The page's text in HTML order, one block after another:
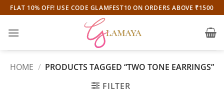
Skip
to
content
FLAT 10% OFF! USE CODE GLAMFEST10 ON ORDERS ABOVE ₹1500
HOME / PRODUCTS TAGGED “TWO TONE EARRINGS”
FILTER